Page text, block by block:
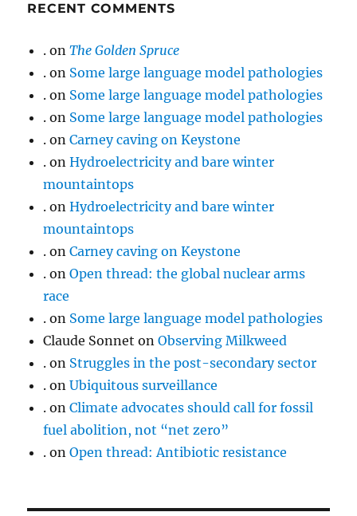
RECENT COMMENTS
. onThe Golden Spruce
. on Some large language model pathologies
. on Some large language model pathologies
. on Some large language model pathologies
. onCarney caving on Keystone
. onHydroelectricity and bare winter
mountaintops
. onHydroelectricity and bare winter
mountaintops
. onCarney caving on Keystone
. onOpen thread: the global nuclear arms
race
. on Some large language model pathologies
Claude Sonnet onObserving Milkweed
. on Struggles in the post-secondary sector
. onUbiquitous surveillance
. onClimate advocates should call for fossil
fuel abolition, not “net zero”
. onOpen thread: Antibiotic resistance